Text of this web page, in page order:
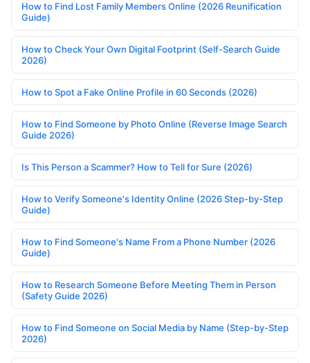
How to Find Lost Family Members Online (2026 Reunification
Guide)
How to Check Your Own Digital Footprint (Self-Search Guide
2026)
How to Spot a Fake Online Profile in 60 Seconds (2026)
How to Find Someone by Photo Online (Reverse Image Search
Guide 2026)
Is This Person a Scammer? How to Tell for Sure (2026)
How to Verify Someone's Identity Online (2026 Step-by-Step
Guide)
How to Find Someone's Name From a Phone Number (2026
Guide)
How to Research Someone Before Meeting Them in Person
(Safety Guide 2026)
How to Find Someone on Social Media by Name (Step-by-Step
2026)